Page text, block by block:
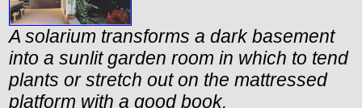
A solarium transforms a dark basement
into a sunlit garden room in which to tend
plants or stretch out on the mattressed
platform with a good book.